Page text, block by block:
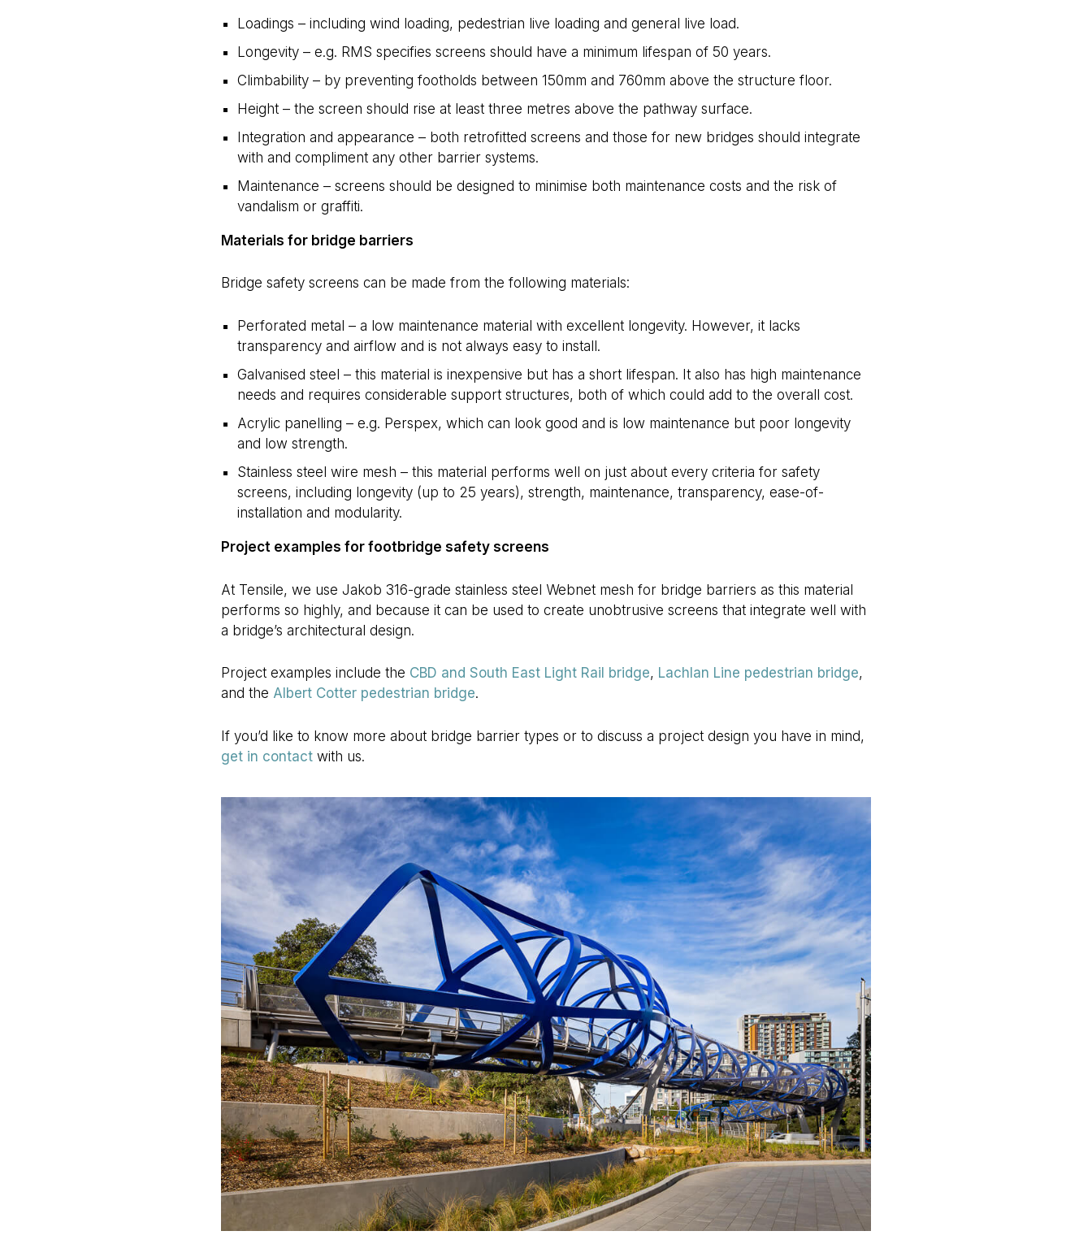
Loadings – including wind loading, pedestrian live loading and general live load.
Longevity – e.g. RMS specifies screens should have a minimum lifespan of 50 years.
Climbability – by preventing footholds between 150mm and 760mm above the structure floor.
Height – the screen should rise at least three metres above the pathway surface.
Integration and appearance – both retrofitted screens and those for new bridges should integrate
with and compliment any other barrier systems.
Maintenance – screens should be designed to minimise both maintenance costs and the risk of
vandalism or graffiti.
Materials for bridge barriers
Bridge safety screens can be made from the following materials:
Perforated metal – a low maintenance material with excellent longevity. However, it lacks
transparency and airflow and is not always easy to install.
Galvanised steel – this material is inexpensive but has a short lifespan. It also has high maintenance
needs and requires considerable support structures, both of which could add to the overall cost.
Acrylic panelling – e.g. Perspex, which can look good and is low maintenance but poor longevity
and low strength.
Stainless steel wire mesh – this material performs well on just about every criteria for safety
screens, including longevity (up to 25 years), strength, maintenance, transparency, ease-of-
installation and modularity.
Project examples for footbridge safety screens
At Tensile, we use Jakob 316-grade stainless steel Webnet mesh for bridge barriers as this material
performs so highly, and because it can be used to create unobtrusive screens that integrate well with
a bridge’s architectural design.
Project examples include the CBD and South East Light Rail bridge, Lachlan Line pedestrian bridge,
and the Albert Cotter pedestrian bridge.
If you’d like to know more about bridge barrier types or to discuss a project design you have in mind,
get in contact with us.